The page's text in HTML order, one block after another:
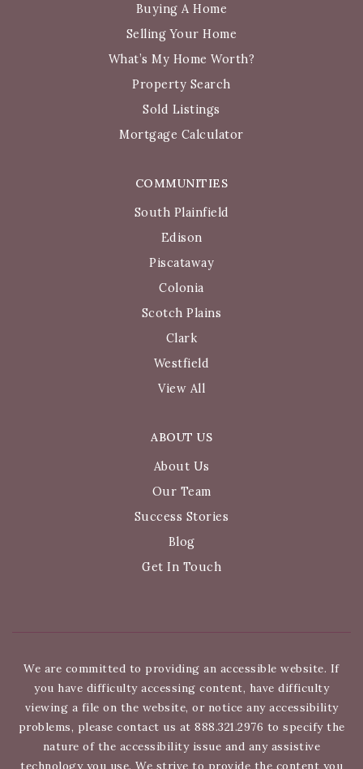
ABOUT US
About Us
Our Team
Success Stories
Blog
Get In Touch
COMMUNITIES
South Plainfield
Edison
Piscataway
Colonia
Scotch Plains
Clark
Westfield
View All
Buying A Home
Selling Your Home
What’s My Home Worth?
Property Search
Sold Listings
Mortgage Calculator
We are committed to providing an accessible website. If
you have difficulty accessing content, have difficulty
viewing a file on the website, or notice any accessibility
problems, please contact us at 888.321.2976 to specify the
nature of the accessibility issue and any assistive
technology you use. We strive to provide the content you